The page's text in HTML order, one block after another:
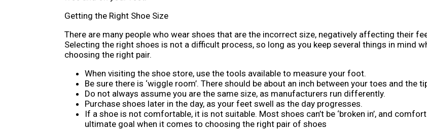
Getting the Right Shoe Size
There are many people who wear shoes that are the incorrect size, negatively affecting their
Selecting the right shoes is not a difficult process, so long as you keep several things in mind
choosing the right pair.
When visiting the shoe store, use the tools available to measure your foot.
Be sure there is ‘wiggle room’. There should be about an inch between your toes and the
Do not always assume you are the same size, as manufacturers run differently.
Purchase shoes later in the day, as your feet swell as the day progresses.
If a shoe is not comfortable, it is not suitable. Most shoes can’t be ‘broken in’, and
ultimate goal when it comes to choosing the right pair of shoes